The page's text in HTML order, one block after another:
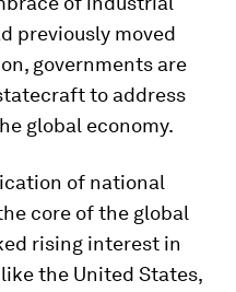
previously moved
governments are
to address
global economy.
of national
core of the global
rising interest in
the United States,